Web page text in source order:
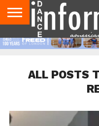
AUDITIONS
EVENTS
GIVEAWAYS!
TIPS &
ADVICE
DANCE
STUDIO
CONTACT
US
ADVERTISE
DIRECTORIES
AUS
MAGAZINE
UK
MAGAZINE
ALL POSTS